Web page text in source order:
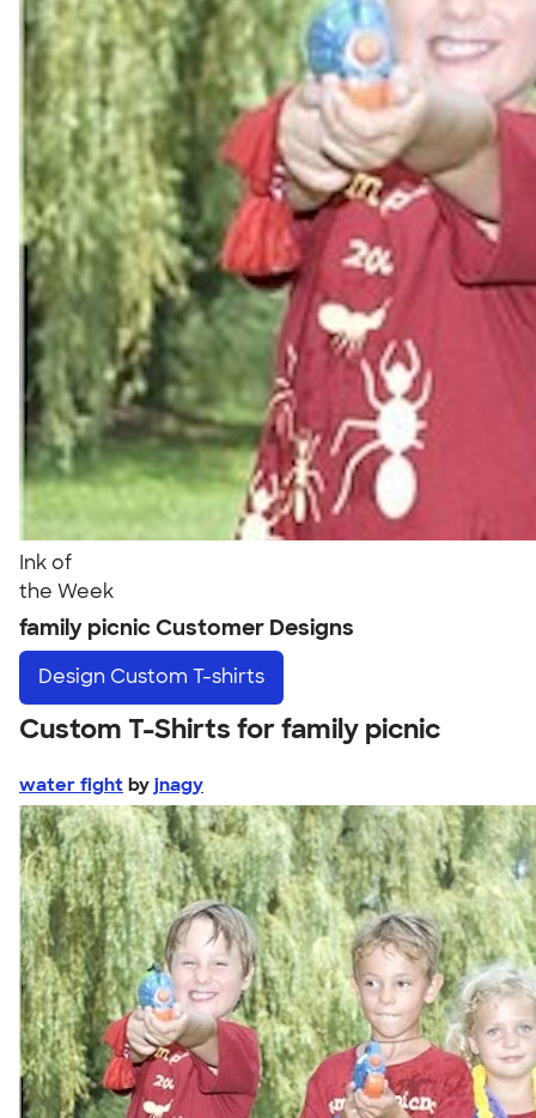
Ink of
the Week
family picnic Customer Designs
Design Custom T-shirts
Custom T-Shirts for family picnic
water fight by jnagy